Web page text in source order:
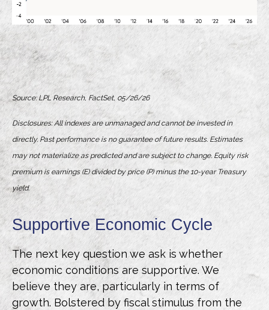
Source: LPL Research, FactSet, 05/26/26
Disclosures: All indexes are unmanaged and cannot be invested in
directly. Past performance is no guarantee of future results. Estimates
may not materialize as predicted and are subject to change. Equity risk
premium is earnings (E) divided by price (P) minus the 10-year Treasury
yield.
Supportive Economic Cycle
The next key question we ask is whether
economic conditions are supportive. We
believe they are, particularly in terms of
growth. Bolstered by fiscal stimulus from the